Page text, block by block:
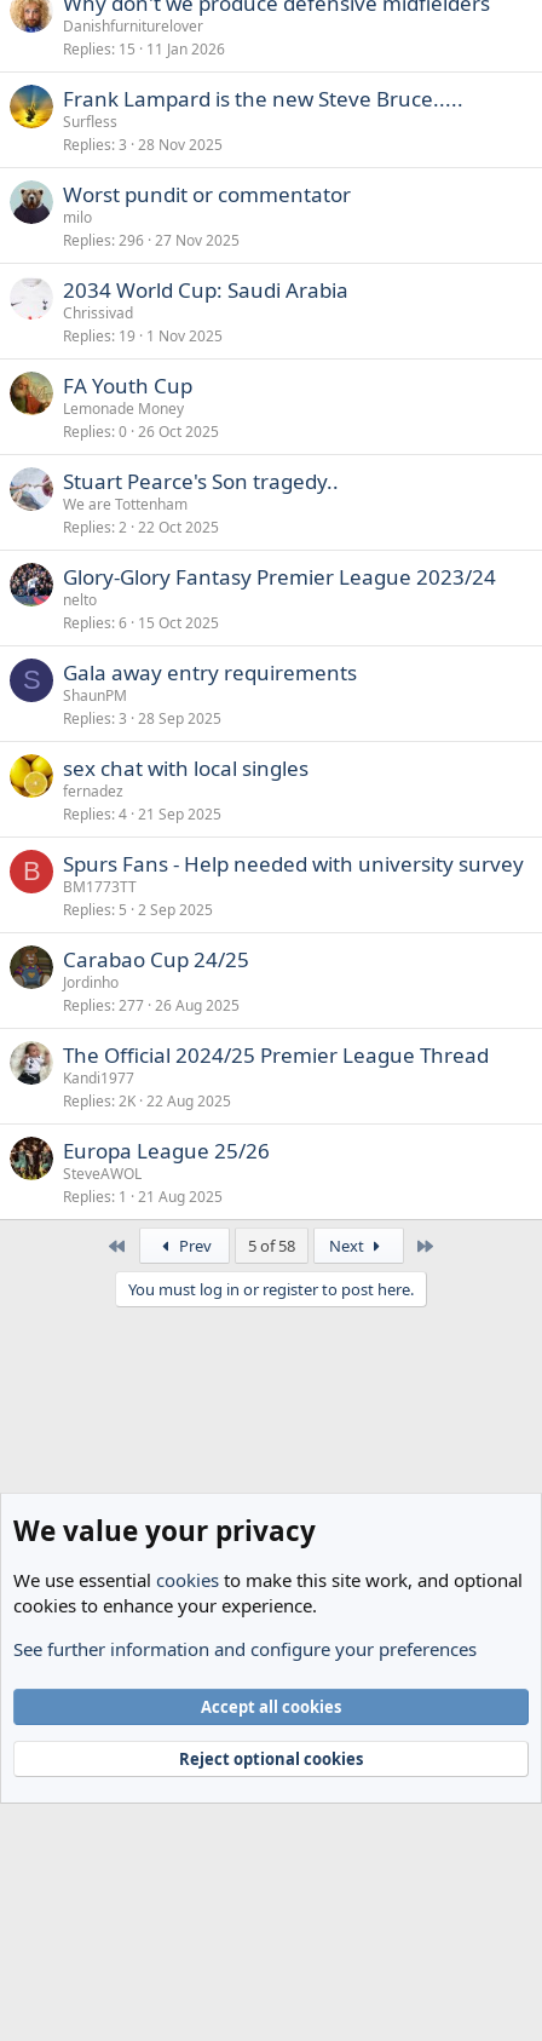
Danishfurniturelover
Replies 15 11 Jan 2026
Frank Lampard is the new Steve Bruce.....
Surfless
Replies 3 28 Nov 2025
Worst pundit or commentator
milo
Replies 296 27 Nov 2025
2034 World Cup: Saudi Arabia
Chrissivad
Replies 19 1 Nov 2025
FA Youth Cup
Lemonade Money
Replies 0 26 Oct 2025
Stuart Pearce's Son tragedy..
We are Tottenham
Replies 2 22 Oct 2025
Glory-Glory Fantasy Premier League 2023/24
nelto
Replies 6 15 Oct 2025
S Gala away entry requirements
ShaunPM
Replies 3 28 Sep 2025
sex chat with local singles
fernadez
Replies 4 21 Sep 2025
B Spurs Fans - Help needed with university survey
BM1773TT
Replies 5 2 Sep 2025
Carabao Cup 24/25
Jordinho
Replies 277 26 Aug 2025
The Official 2024/25 Premier League Thread
Kandi1977
Replies 2K 22 Aug 2025
Europa League 25/26
SteveAWOL
Replies 1 21 Aug 2025
Prev 5 of 58 Next
You must log in or register to post here.
General
Terms and rules
Privacy policy Help Home
R
Community platform by XenForo® © 2010-2024 XenForo Ltd.
We value your privacy
We use essential cookies to make this site work, and optional
cookies to enhance your experience.
See further information and configure your preferences
Accept all cookies
Reject optional cookies